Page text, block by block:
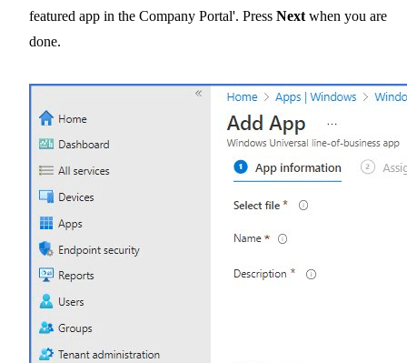
featured app in the Company Portal'. Press Next when you are
done.